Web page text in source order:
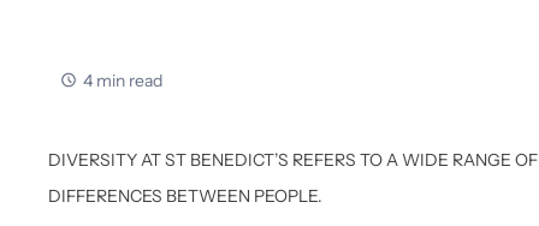
4 min read
DIVERSITY AT ST BENEDICT’S REFERS TO A WIDE RANGE OF
DIFFERENCES BETWEEN PEOPLE.